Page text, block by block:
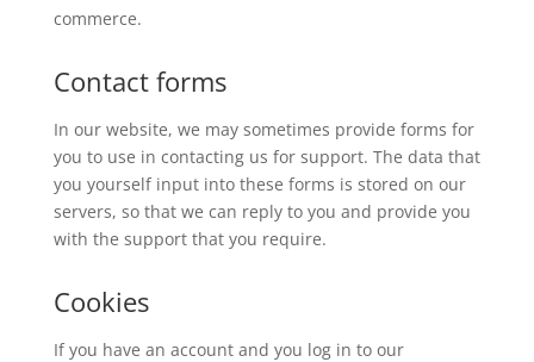
commerce.
Contact forms
In our website, we may sometimes provide forms for
you to use in contacting us for support. The data that
you yourself input into these forms is stored on our
servers, so that we can reply to you and provide you
with the support that you require.
Cookies
If you have an account and you log in to our